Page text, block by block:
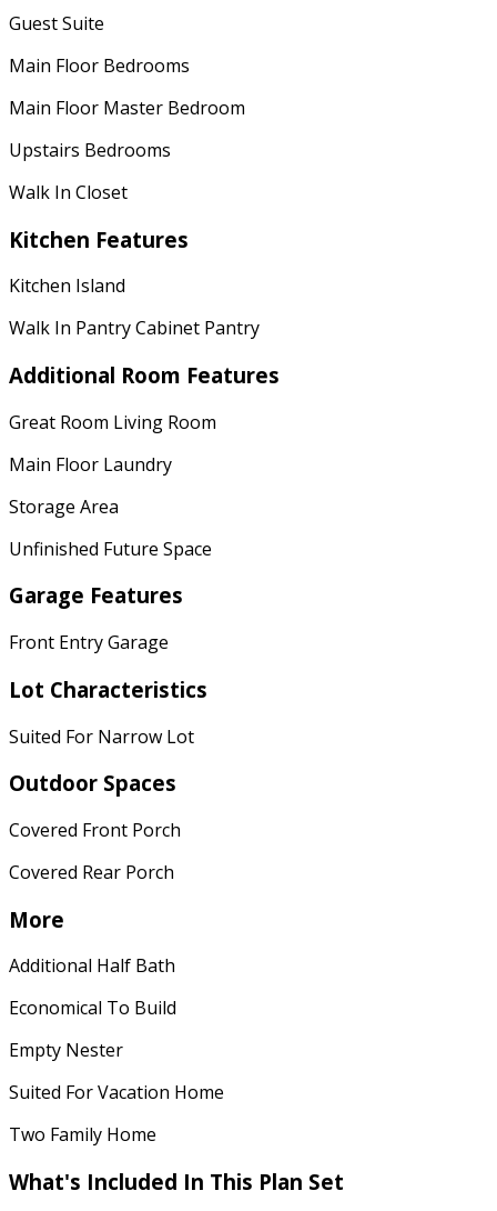
Guest Suite
Main Floor Bedrooms
Main Floor Master Bedroom
Upstairs Bedrooms
Walk In Closet
Kitchen Features
Kitchen Island
Walk In Pantry Cabinet Pantry
Additional Room Features
Great Room Living Room
Main Floor Laundry
Storage Area
Unfinished Future Space
Garage Features
Front Entry Garage
Lot Characteristics
Suited For Narrow Lot
Outdoor Spaces
Covered Front Porch
Covered Rear Porch
More
Additional Half Bath
Economical To Build
Empty Nester
Suited For Vacation Home
Two Family Home
What's Included In This Plan Set